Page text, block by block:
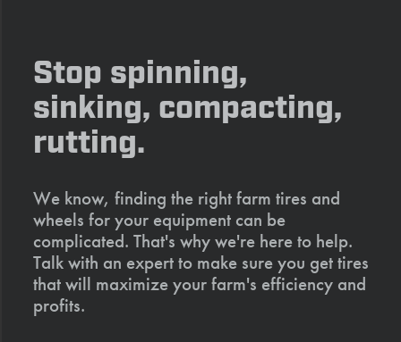
Stop spinning,
sinking, compacting,
rutting.
We know, finding the right farm tires and
wheels for your equipment can be
complicated. That's why we're here to help.
Talk with an expert to make sure you get tires
that will maximize your farm's efficiency and
profits.